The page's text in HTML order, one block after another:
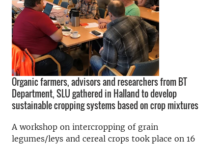
Organic farmers, advisors and researchers from BT
Department, SLU gathered in Halland to develop
sustainable cropping systems based on crop mixtures
A workshop on intercropping of grain
legumes/leys and cereal crops took place on 16